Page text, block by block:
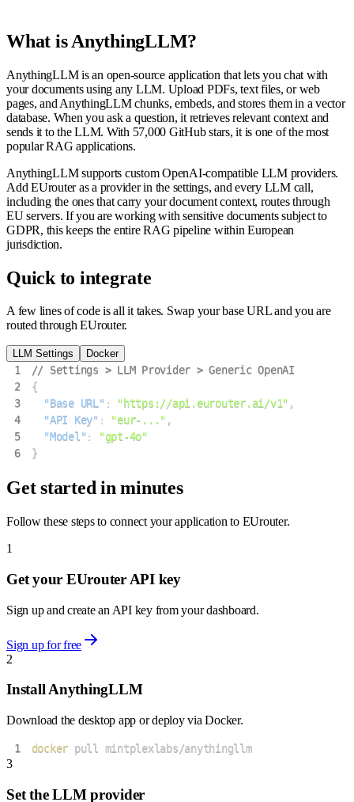
What isAnythingLLM?
AnythingLLM is an open-source application that lets you chat with
your documents using any LLM. Upload PDFs, text files, or web
pages, and AnythingLLM chunks, embeds, and stores them in a vector
database. When you ask a question, it retrieves relevant context and
sends it to the LLM. With 57,000 GitHub stars, it is one of the most
popular RAG applications.
AnythingLLM supports custom OpenAI-compatible LLM providers.
Add EUrouter as a provider in the settings, and every LLM call,
including the ones that carry your document context, routes through
EU servers. If you are working with sensitive documents subject to
GDPR, this keeps the entire RAG pipeline within European
jurisdiction.
Quick to integrate
A few lines of code is all it takes. Swap your base URL and you are
routed through EUrouter.
LLM Settings Docker
1
// Settings > LLM Provider > Generic OpenAI
2
{
3
"Base URL" : "https://api.eurouter.ai/v1" ,
4
"API Key" : "eur-..." ,
5
"Model" :
"gpt-4o"
6
}
Get started in minutes
Follow these steps to connect your application to EUrouter.
1
Get your EUrouter API key
Sign up and create an API key from your dashboard.
Sign up for free
2
Install AnythingLLM
Download the desktop app or deploy via Docker.
1 docker pull mintplexlabs/anythingllm
3
Set the LLM provider